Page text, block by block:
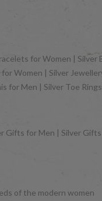
for Women | Silver
Women | Silver
for Men | Silver Toe
Gifts for Men | Silver
of the modern women